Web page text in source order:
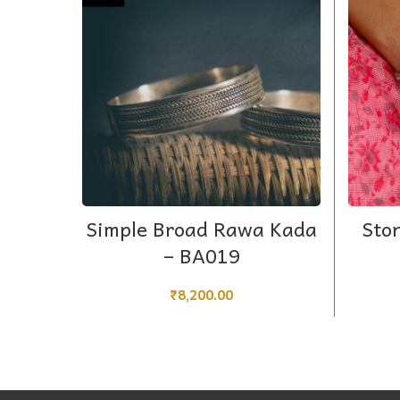
Simple Broad Rawa Kada
– BA019
₹8,200.00